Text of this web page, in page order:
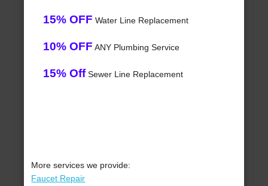
15% OFF Water Line Replacement
10% OFF ANY Plumbing Service
15% OffSewer Line Replacement
More services we provide:
Faucet Repair